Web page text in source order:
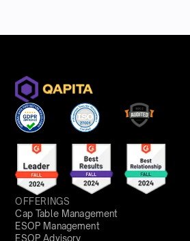
OFFERINGS
Cap Table Management
ESOP Management
ESOP Advisory